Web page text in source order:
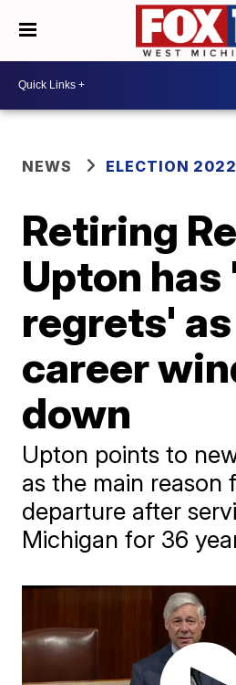
NEWS ELECTION 2022
Retiring
Upton has
regrets'
career
down
Upton points to
as the main reason
departure after
Michigan for 36